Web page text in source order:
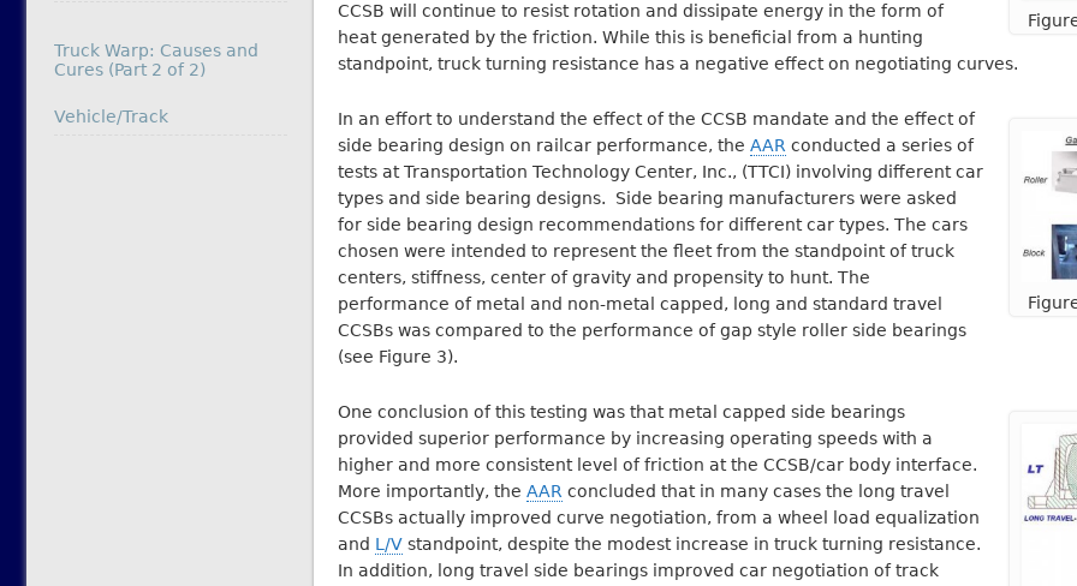
CCSB will continue to resist rotation and dissipate energy in the form of
heat generated by the friction. While this is beneficial from a hunting
standpoint, truck turning resistance has a negative effect on negotiating curves.
In an effort to understand the effect of the CCSB mandate and the effect of
side bearing design on railcar performance, the AAR conducted a series of
tests at Transportation Technology Center, Inc., (TTCI) involving different car
types and side bearing designs. Side bearing manufacturers were asked
for side bearing design recommendations for different car types. The cars
chosen were intended to represent the fleet from the standpoint of truck
centers, stiffness, center of gravity and propensity to hunt. The
performance of metal and non-metal capped, long and standard travel
CCSBs was compared to the performance of gap style roller side bearings
(see Figure 3).
One conclusion of this testing was that metal capped side bearings
provided superior performance by increasing operating speeds with a
higher and more consistent level of friction at the CCSB/car body interface.
More importantly, the AAR concluded that in many cases the long travel
CCSBs actually improved curve negotiation, from a wheel load equalization
and L/Vstandpoint, despite the modest increase in truck turning resistance.
In addition, long travel side bearings improved car negotiation of track
Truck Warp: Causes and
Cures (Part 2 of 2)
In relation to
Vehicle/Track